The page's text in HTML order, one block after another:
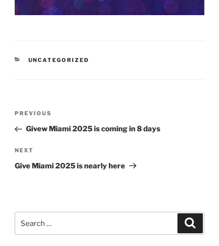
CATEGORIES
UNCATEGORIZED
Previous
Post
PREVIOUS
Givew Miami 2025 is coming in 8 days
Next
Post
NEXT
Give Miami 2025 is nearly here